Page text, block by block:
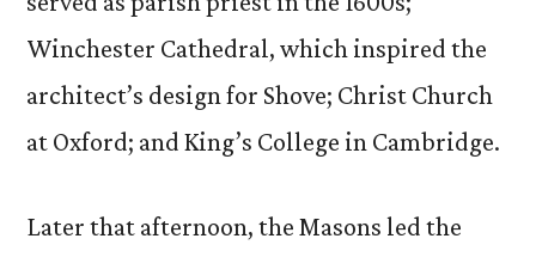
Winchester Cathedral, which inspired the
architect’s design for Shove; Christ Church
at Oxford; and King’s College in Cambridge.
Later that afternoon, the Masons led the